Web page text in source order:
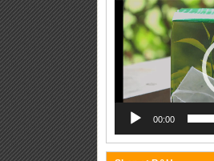
Video
Player
00:00